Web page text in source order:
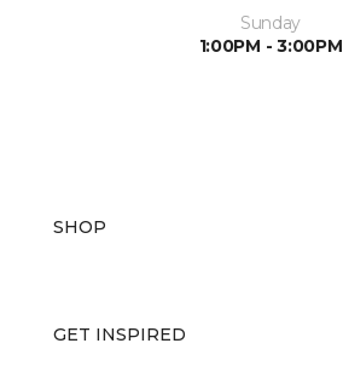
Sunday
1:00PM - 3:00PM
SHOP
GET INSPIRED